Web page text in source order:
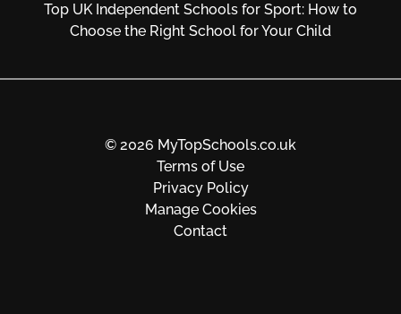
Top UK Independent Schools for Sport: How to
Choose the Right School for Your Child
© 2026 MyTopSchools.co.uk
Terms of Use
Privacy Policy
Manage Cookies
Contact